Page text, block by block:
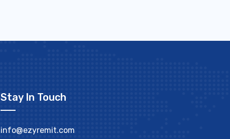
Stay In Touch
info@ezyremit.com